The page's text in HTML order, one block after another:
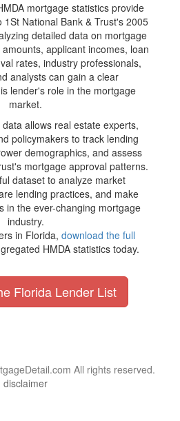
mortgage statistics provide
National Bank & Trust's 2005
detailed data on mortgage
applicant incomes, loan
rates, industry professionals,
analysts can gain a clear
lender's role in the mortgage
market.
allows real estate experts,
policymakers to track lending
demographics, and assess
mortgage approval patterns.
dataset to analyze market
lending practices, and make
in the ever-changing mortgage
industry.
in Florida, download the full
HMDA statistics today.
Florida Lender List
All rights reserved.
disclaimer